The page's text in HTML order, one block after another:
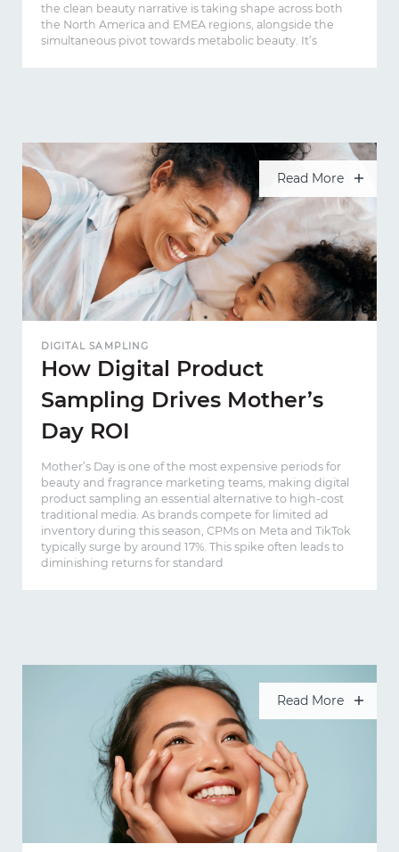
the clean beauty narrative is taking shape across both
the North America and EMEA regions, alongside the
simultaneous pivot towards metabolic beauty. It’s
Read More
DIGITAL SAMPLING
How Digital Product
Sampling Drives Mother’s
Day ROI
Mother’s Day is one of the most expensive periods for
beauty and fragrance marketing teams, making digital
product sampling an essential alternative to high-cost
traditional media. As brands compete for limited ad
inventory during this season, CPMs on Meta and TikTok
typically surge by around 17%. This spike often leads to
diminishing returns for standard
Read More